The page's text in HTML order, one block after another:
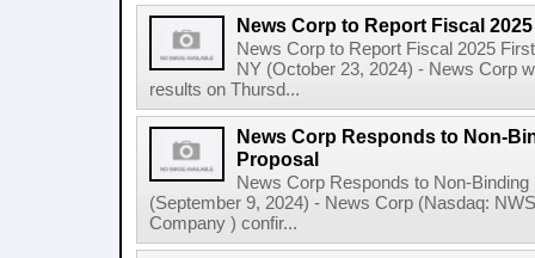
News Corp to Report Fiscal
News Corp to Report Fiscal 2025
NY (October 23, 2024) - News Corp
results on Thursd...
News Corp Responds to Non-
Proposal
News Corp Responds to Non-
(September 9, 2024) - News Corp (Nasdaq:
Company ) confir...